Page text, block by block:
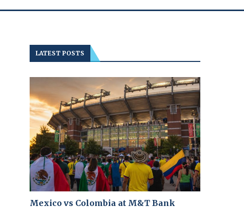
LATEST POSTS
Mexico vs Colombia at M&T Bank